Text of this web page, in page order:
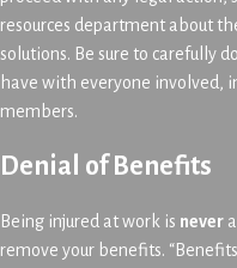
resources department about
solutions. Be sure to carefully
have with everyone involved,
members.
Denial of Benefits
Being injured at work is never
remove your benefits.